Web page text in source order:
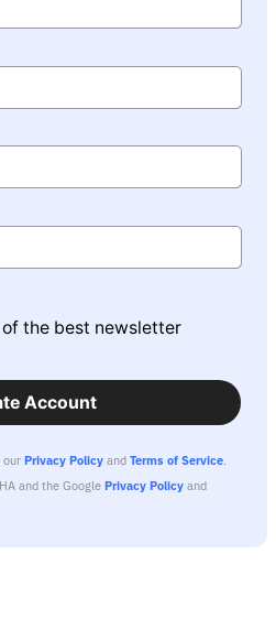
the best newsletter
Account
our Privacy Policy and Terms of Service.
and the Google Privacy Policy and